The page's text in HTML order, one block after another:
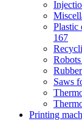
Plastic
167
Saws
Printing